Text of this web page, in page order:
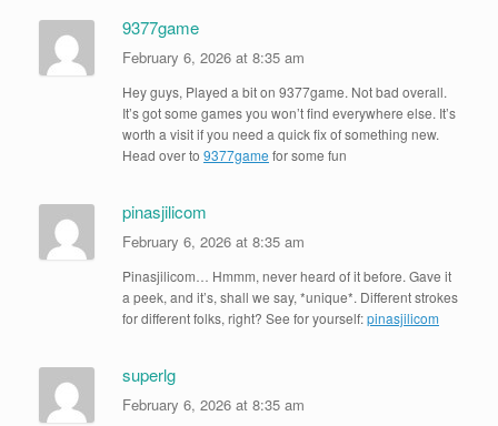
9377game
February 6, 2026 at 8:35 am
Hey guys, Played a bit on 9377game. Not bad overall.
It’s got some games you won’t find everywhere else. It’s
worth a visit if you need a quick fix of something new.
Head over to 9377game for some fun
pinasjilicom
February 6, 2026 at 8:35 am
Pinasjilicom… Hmmm, never heard of it before. Gave it
a peek, and it’s, shall we say, *unique*. Different strokes
for different folks, right? See for yourself:pinasjilicom
superlg
February 6, 2026 at 8:35 am